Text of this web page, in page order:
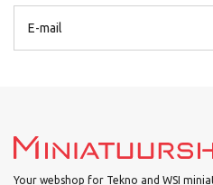
Your webshop for Tekno and WSI